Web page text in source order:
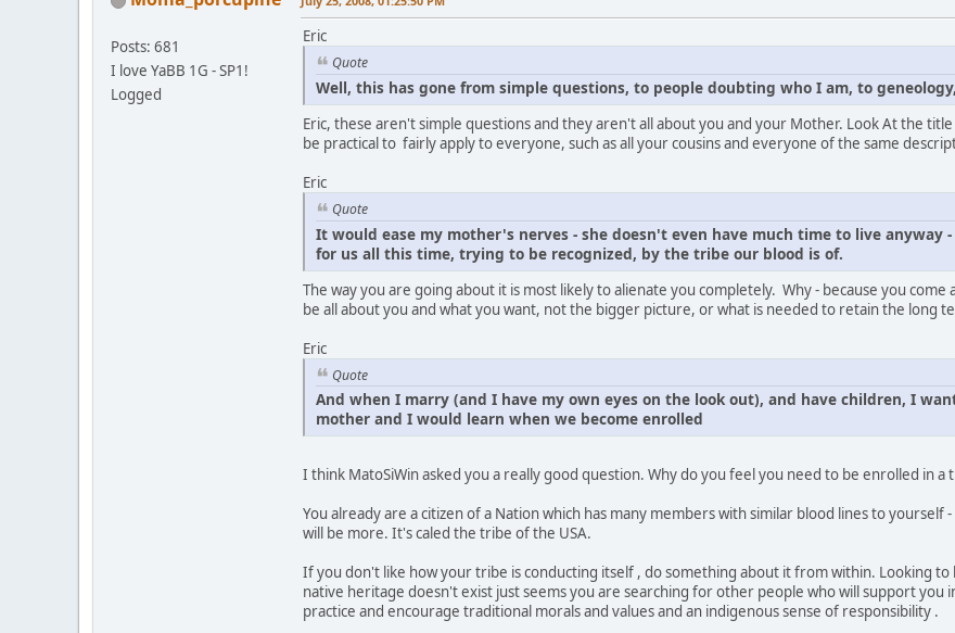
Posts: 681
I love YaBB 1G - SP1!
Logged
Eric
Quote
Well, this has gone from simple questions, to people doubting who I am, to
Eric, these aren't simple questions and they aren't all about you and your Mother. Look At the
be practical to fairly apply to everyone, such as all your cousins and everyone of the same
Eric
Quote
It would ease my mother's nerves - she doesn't even have much time to live anyway
for us all this time, trying to be recognized, by the tribe our blood is of.
The way you are going about it is most likely to alienate you completely. Why - because you
be all about you and what you want, not the bigger picture, or what is needed to retain the long
Eric
Quote
And when I marry (and I have my own eyes on the look out), and have children, I
mother and I would learn when we become enrolled
I think MatoSiWin asked you a really good question. Why do you feel you need to be enrolled in a
You already are a citizen of a Nation which has many members with similar blood lines to
will be more. It's caled the tribe of the USA.
If you don't like how your tribe is conducting itself , do something about it from within. Looking
native heritage doesn't exist just seems you are searching for other people who will support
practice and encourage traditional morals and values and an indigenous sense of responsibility .